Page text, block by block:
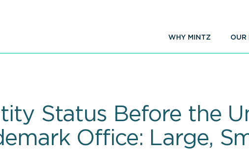
WHY MINTZ OUR
Status Before the
Office: Large,